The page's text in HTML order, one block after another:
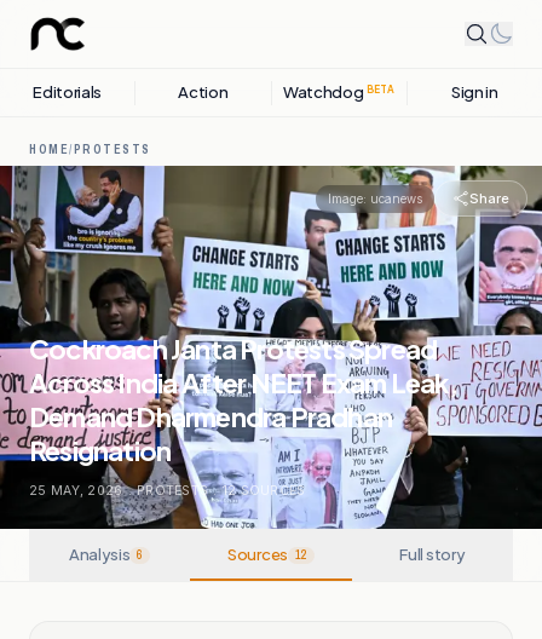
Editorials Action Watchdog BETA Sign in
HOME/PROTESTS
Image: ucanews Share
Cockroach Janta Protests Spread
Across India After NEET Exam Leak,
Demand Dharmendra Pradhan
Resignation
25 MAY, 2026 . PROTESTS . 12SOURCES
Analysis 6 Sources 12 Full story